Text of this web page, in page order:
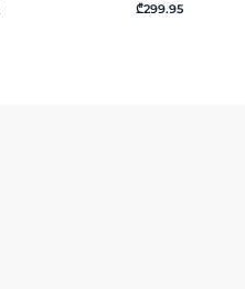
₾299.95